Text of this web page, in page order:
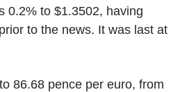
0.2% to $1.3502, having
to the news. It was last at
86.68 pence per euro, from